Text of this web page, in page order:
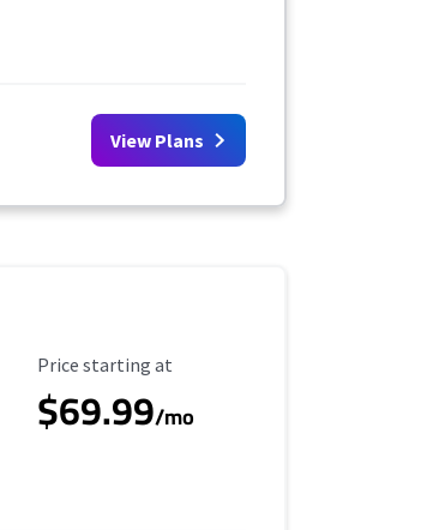
View Plans
Starting Price
Price starting at
$69.99/mo